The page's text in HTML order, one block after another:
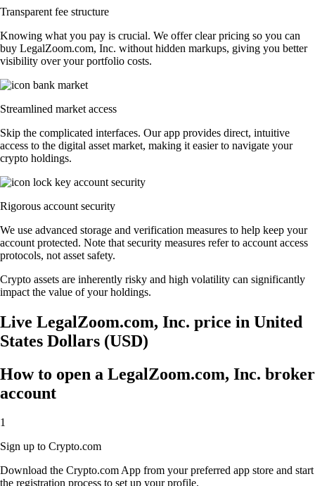
Transparent fee structure
Knowing what you pay is crucial. We offer clear pricing so you can
buy LegalZoom.com, Inc. without hidden markups, giving you better
visibility over your portfolio costs.
Streamlined market access
Skip the complicated interfaces. Our app provides direct, intuitive
access to the digital asset market, making it easier to navigate your
crypto holdings.
Rigorous account security
We use advanced storage and verification measures to help keep your
account protected. Note that security measures refer to account access
protocols, not asset safety.
Crypto assets are inherently risky and high volatility can significantly
impact the value of your holdings.
Live LegalZoom.com, Inc. price in United
States Dollars (USD)
How to open a LegalZoom.com, Inc. broker
account
1
Sign up to Crypto.com
Download the Crypto.com App from your preferred app store and start
the registration process to set up your profile.